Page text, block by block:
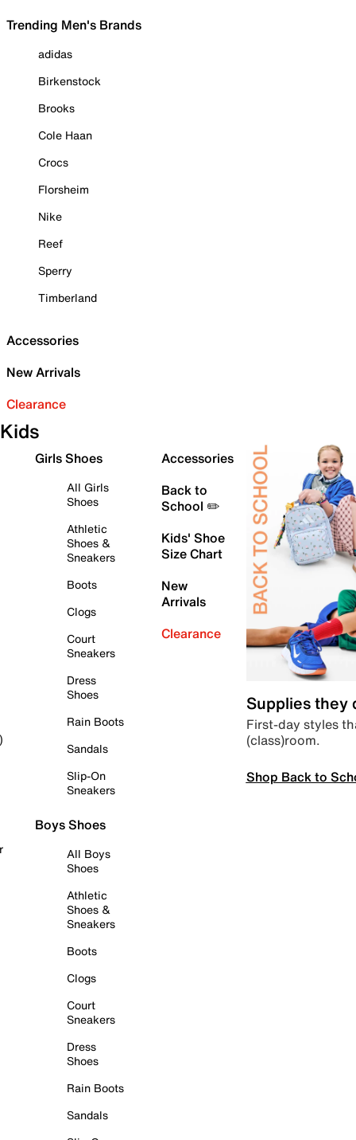
Trending Men's Brands
adidas
Birkenstock
Brooks
Cole Haan
Crocs
Florsheim
Nike
Reef
Sperry
Timberland
Accessories
New Arrivals
Clearance
Kids
Girls Shoes
All Girls
Shoes
Athletic
Shoes &
Sneakers
Boots
Clogs
Court
Sneakers
Dress
Shoes
Rain Boots
Sandals
Slip-On
Sneakers
Boys Shoes
All Boys
Shoes
Athletic
Shoes &
Sneakers
Boots
Clogs
Court
Sneakers
Dress
Shoes
Rain Boots
Sandals
Accessories
Back to
School ✏️
Kids' Shoe
Size Chart
New
Arrivals
Clearance
Supplies they
First-day styles
(class)room.
Shop Back to